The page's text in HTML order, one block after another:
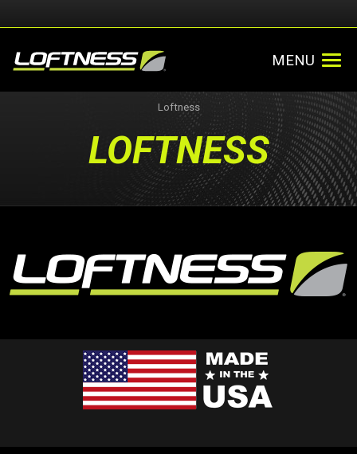
MENU
Loftness
LOFTNESS